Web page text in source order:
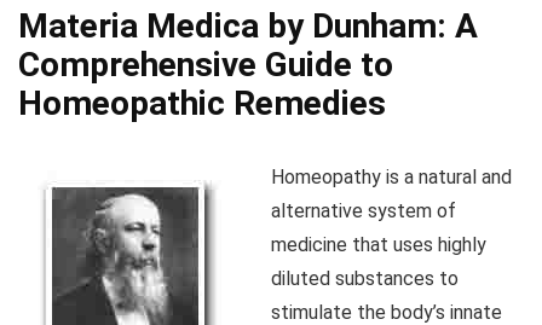
Materia Medica by Dunham: A
Comprehensive Guide to
Homeopathic Remedies
Homeopathy is a natural and
alternative system of
medicine that uses highly
diluted substances to
stimulate the body’s innate